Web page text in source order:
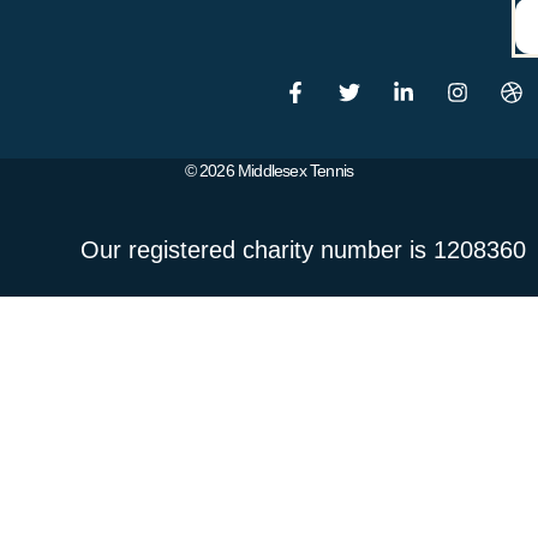
© 2026 Middlesex Tennis
Our registered charity number is 1208360